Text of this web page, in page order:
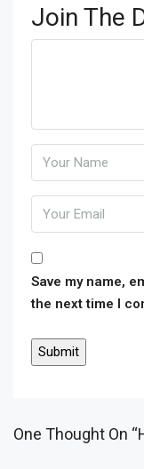
Join The
Save my name,
the next time I
One Thought On